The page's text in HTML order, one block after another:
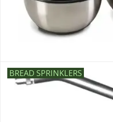
BREAD SPRINKLERS